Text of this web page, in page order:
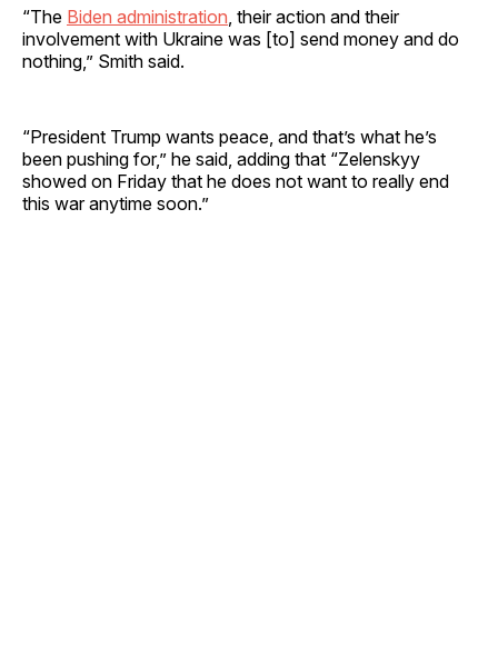
“The Biden administration , their action and their
involvement with Ukraine was [to] send money and do
nothing,” Smith said.
“President Trump wants peace, and that’s what he’s
been pushing for,” he said, adding that “Zelenskyy
showed on Friday that he does not want to really end
this war anytime soon.”